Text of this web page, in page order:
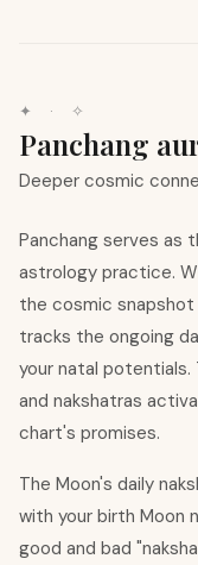
✦ · ✧
Panchang
Deeper cosmic
Panchang serves as
astrology practice.
the cosmic
tracks the ongoing
your natal
and nakshatras
chart's promises.
The Moon's daily
with your birth Moon
good and bad